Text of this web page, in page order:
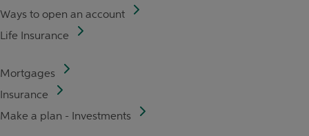
Ways to open an account
Life Insurance
Mortgages
Insurance
Make a plan - Investments